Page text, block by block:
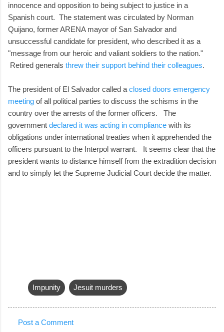
innocence and opposition to being subject to justice in a
Spanish court. The statement was circulated by Norman
Quijano, former ARENA mayor of San Salvador and
unsuccessful candidate for president, who described it as a
"message from our heroic and valiant soldiers to the nation."
Retired generals threw their support behind their colleagues.
The president of El Salvador called a closed doors emergency
meeting of all political parties to discuss the schisms in the
country over the arrests of the former officers. The
government declared it was acting in compliance with its
obligations under international treaties when it apprehended the
officers pursuant to the Interpol warrant. It seems clear that the
president wants to distance himself from the extradition decision
and to simply let the Supreme Judicial Court decide the matter.
Impunity Jesuit murders
Post a Comment